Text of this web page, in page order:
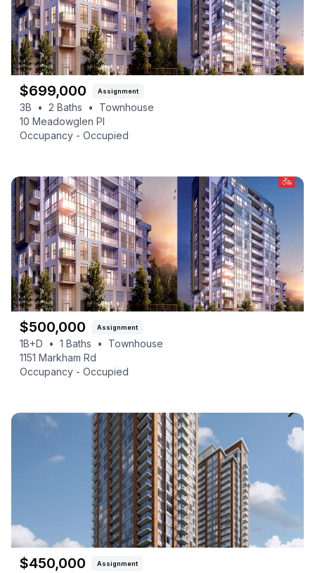
$699,000 Assignment
3B • 2 Baths •
Townhouse
10 Meadowglen Pl
Occupancy - Occupied
$500,000 Assignment
1B+D • 1 Baths •
Townhouse
1151 Markham Rd
Occupancy - Occupied
$450,000 Assignment